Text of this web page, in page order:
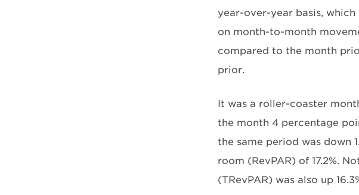
year-over-year basis,
on month-to-month
compared to the month
prior.
It was a roller-coaster
the month 4 percentage
the same period was down
room (RevPAR) of 17.2%.
(TRevPAR) was also up